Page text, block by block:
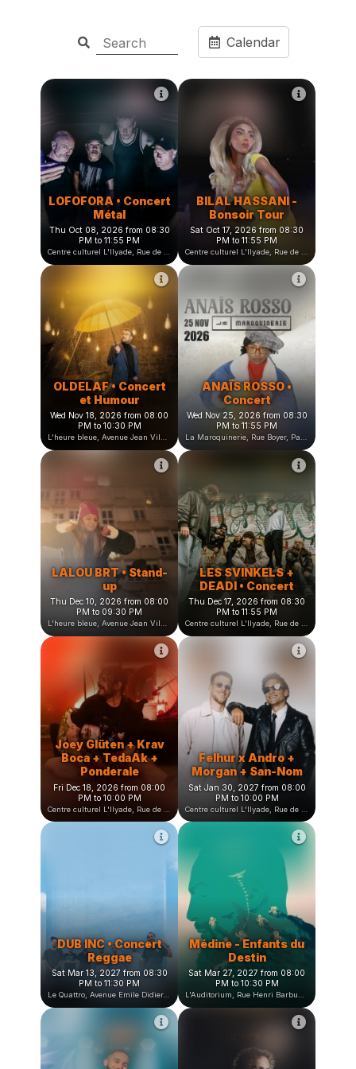
Calendar
LOFOFORA • Concert
Métal
Thu Oct 08, 2026 from 08:30
PM to 11:55 PM
BILAL HASSANI -
Bonsoir Tour
Sat Oct 17, 2026 from 08:30
PM to 11:55 PM
OLDELAF • Concert
et Humour
Wed Nov 18, 2026 from 08:00
L'heure bleue, Avenue Jean Vilar, Saint-Martin-d'Hères, France
ANAÏS ROSSO •
Concert
PM to 11:55 PM
LALOU BRT • Stand-
Thu Dec 10, 2026 from 08:00
PM to 09:30 PM
LES SVINKELS +
DEADI • Concert
Thu Dec 17, 2026 from 08:30
PM to 11:55 PM
Joey Glüten + Krav
Boca + TedaAk +
Fri Dec 18, 2026 from 08:00
PM to 10:00 PM
Centre culturel L'Ilyade, Rue de la Fauconnière, Seyssinet-Pariset, France
Felhur x Andro +
Morgan + San-Nom
Sat Jan 30, 2027 from 08:00
PM to 10:00 PM